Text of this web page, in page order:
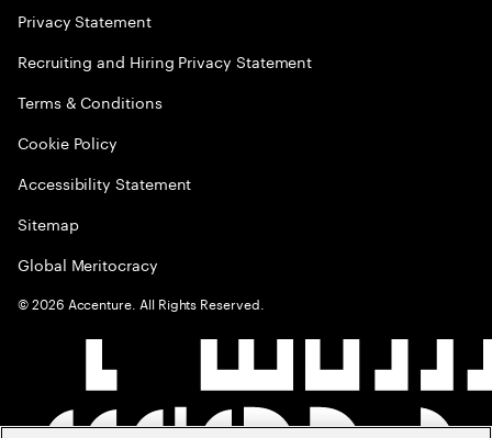
Privacy Statement
Recruiting and Hiring Privacy Statement
Terms & Conditions
Cookie Policy
Accessibility Statement
Sitemap
Global Meritocracy
©2026 Accenture. All Rights Reserved.